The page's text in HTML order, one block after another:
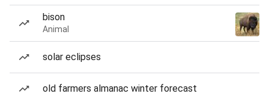
bison
Animal
solar eclipses
old farmers almanac winter forecast